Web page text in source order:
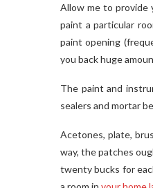
Allow me to provide
paint a particular
paint opening
you back huge
The paint and
sealers and mortar
Acetones, plate,
way, the patches
twenty bucks for